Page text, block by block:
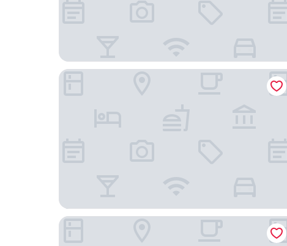
Good Morning + Halmstad
ProfilHotels Halmstad Plaza